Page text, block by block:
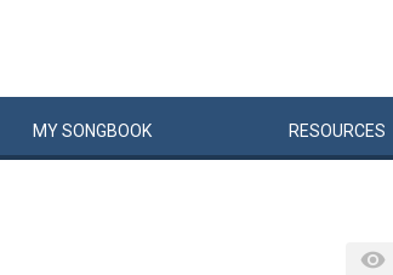
MYSONGBOOK RESOURCES